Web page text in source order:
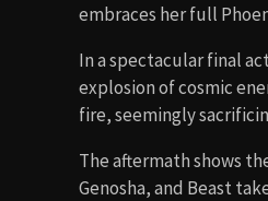
embraces her full
In a spectacular final
explosion of cosmic
fire, seemingly
The aftermath shows
Genosha, and Beast